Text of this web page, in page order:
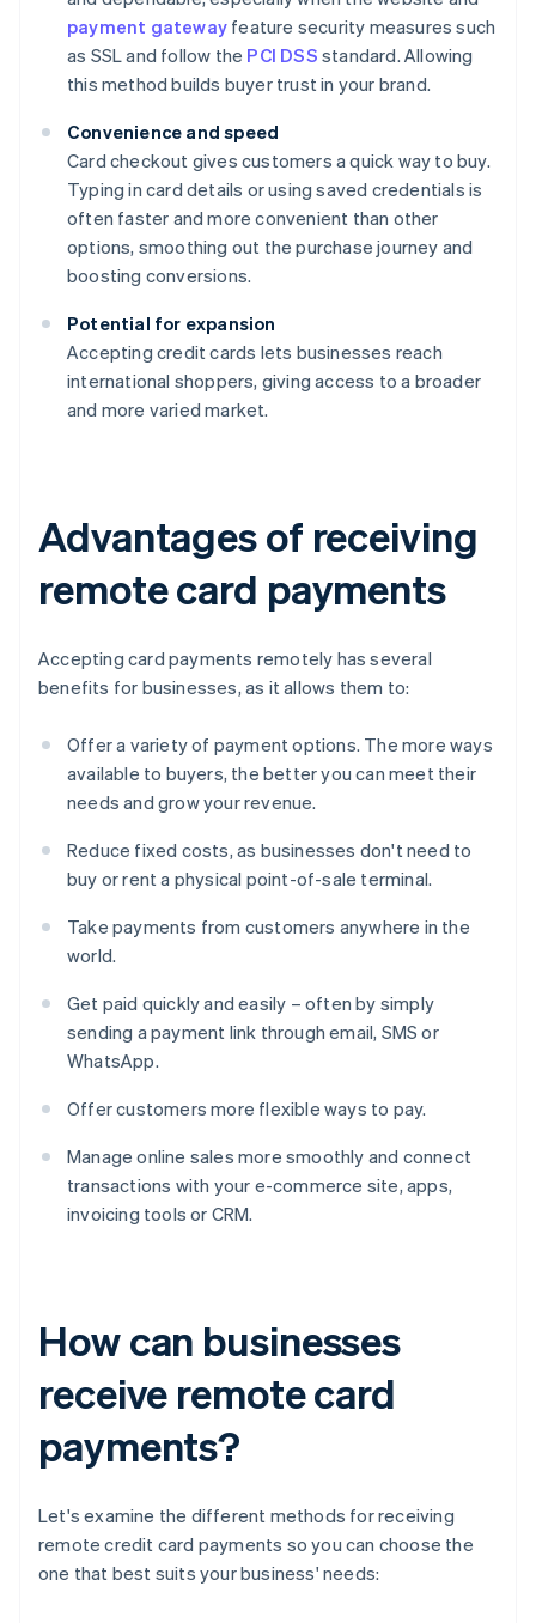
payment gateway feature security measures such
as SSL and follow the PCI DSS standard. Allowing
this method builds buyer trust in your brand.
Convenience and speed
Card checkout gives customers a quick way to buy.
Typing in card details or using saved credentials is
often faster and more convenient than other
options, smoothing out the purchase journey and
boosting conversions.
Potential for expansion
Accepting credit cards lets businesses reach
international shoppers, giving access to a broader
and more varied market.
Advantages of receiving
remote card payments
Accepting card payments remotely has several
benefits for businesses, as it allows them to:
Offer a variety of payment options. The more ways
available to buyers, the better you can meet their
needs and grow your revenue.
Reduce fixed costs, as businesses don't need to
buy or rent a physical point-of-sale terminal.
Take payments from customers anywhere in the
world.
Get paid quickly and easily – often by simply
sending a payment link through email, SMS or
WhatsApp.
Offer customers more flexible ways to pay.
Manage online sales more smoothly and connect
transactions with your e-commerce site, apps,
invoicing tools or CRM.
How can businesses
receive remote card
payments?
Let's examine the different methods for receiving
remote credit card payments so you can choose the
one that best suits your business' needs: